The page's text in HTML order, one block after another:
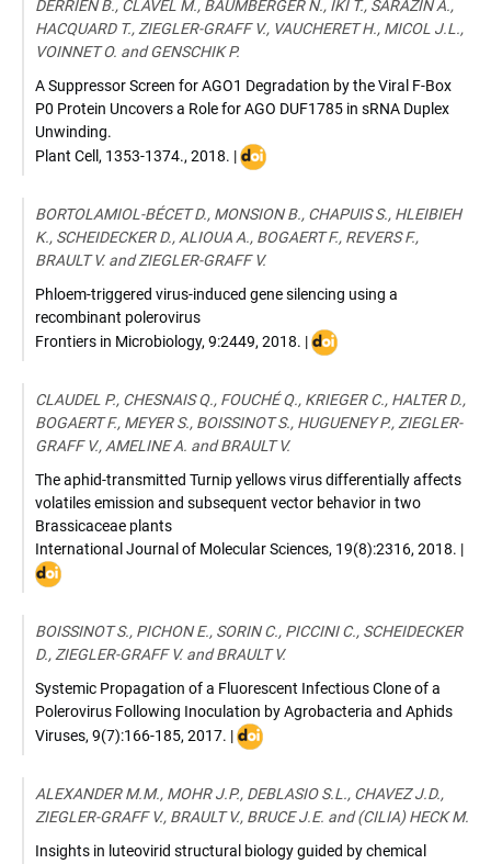
DERRIEN B., CLAVEL M., BAUMBERGER N., IKI T., SARAZIN A.,
HACQUARD T., ZIEGLER-GRAFF V., VAUCHERET H., MICOL J.L.,
VOINNET O. and GENSCHIK P.
A Suppressor Screen for AGO1 Degradation by the Viral F-Box
P0 Protein Uncovers a Role for AGO DUF1785 in sRNA Duplex
Unwinding.
Plant Cell , 1353-1374., 2018. |DOI
BORTOLAMIOL-BÉCET D., MONSION B., CHAPUIS S., HLEIBIEH
K., SCHEIDECKER D., ALIOUA A., BOGAERT F., REVERS F.,
BRAULT V. and ZIEGLER-GRAFF V.
Phloem-triggered virus-induced gene silencing using a
recombinant polerovirus
Frontiers in Microbiology, 9:2449, 2018. |DOI
CLAUDEL P., CHESNAIS Q., FOUCHÉ Q., KRIEGER C., HALTER D.,
BOGAERT F., MEYER S., BOISSINOT S., HUGUENEY P., ZIEGLER-
GRAFF V., AMELINE A. and BRAULT V.
The aphid-transmitted Turnip yellows virus differentially affects
volatiles emission and subsequent vector behavior in two
Brassicaceae plants
International Journal of Molecular Sciences, 19(8):2316, 2018. |
BOISSINOT S., PICHON E., SORIN C., PICCINI C., SCHEIDECKER
D., ZIEGLER-GRAFF V. and BRAULT V.
Systemic Propagation of a Fluorescent Infectious Clone of a
Polerovirus Following Inoculation by Agrobacteria and Aphids
Viruses, 9(7):166-185, 2017. |DOI
ALEXANDER M.M., MOHR J.P., DEBLASIO S.L., CHAVEZ J.D.,
ZIEGLER-GRAFF V., BRAULT V., BRUCE J.E. and (CILIA) HECK M.
Insights in luteovirid structural biology guided by chemical